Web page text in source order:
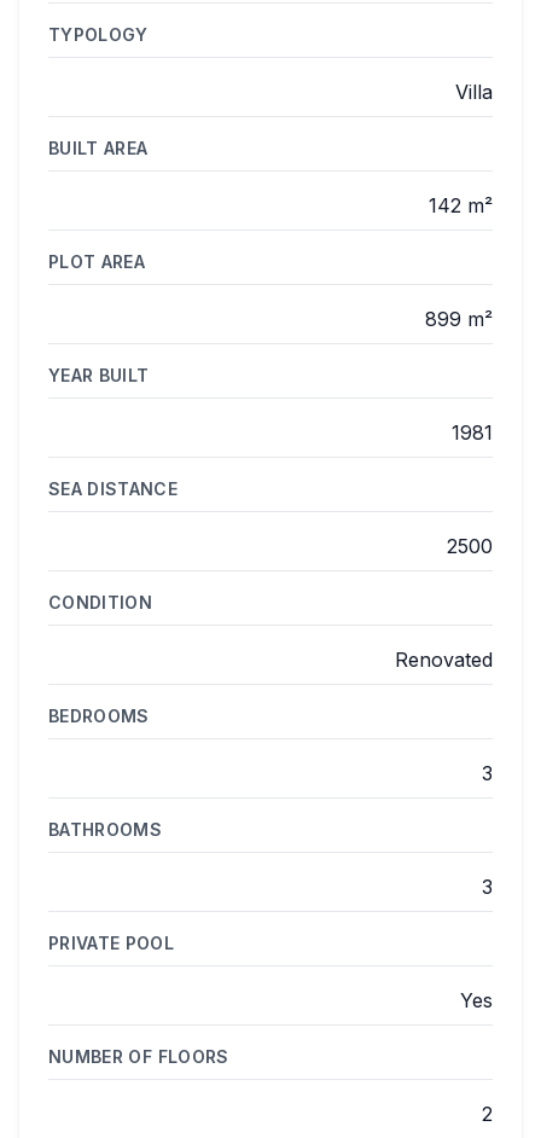
TYPOLOGY
Villa
BUILT AREA
142 m²
PLOT AREA
899 m²
YEAR BUILT
1981
SEA DISTANCE
2500
CONDITION
Renovated
BEDROOMS
3
BATHROOMS
3
PRIVATE POOL
Yes
NUMBER OF FLOORS
2